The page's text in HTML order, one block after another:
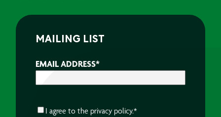
MAILING LIST
EMAIL ADDRESS*
CONSENT*
I agree to the privacy policy.*